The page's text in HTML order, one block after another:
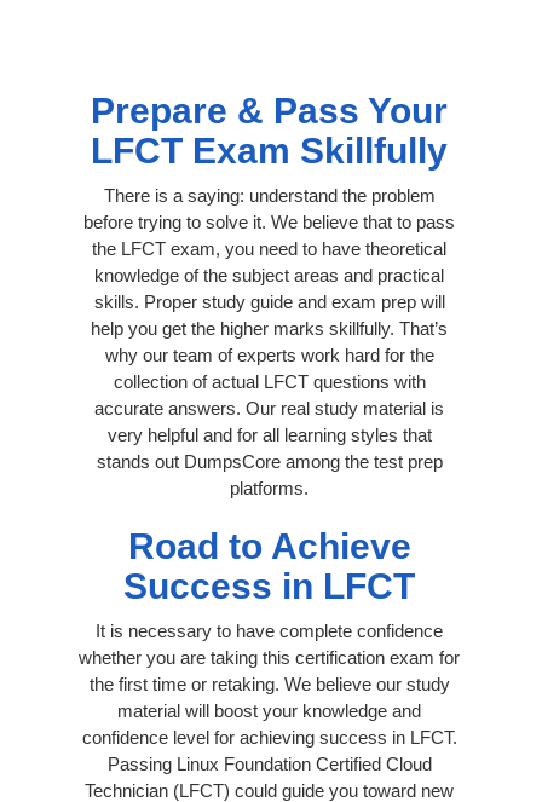
Prepare & Pass Your
LFCT Exam Skillfully
There is a saying: understand the problem
before trying to solve it. We believe that to pass
the LFCT exam, you need to have theoretical
knowledge of the subject areas and practical
skills. Proper study guide and exam prep will
help you get the higher marks skillfully. That’s
why our team of experts work hard for the
collection of actual LFCT questions with
accurate answers. Our real study material is
very helpful and for all learning styles that
stands out DumpsCore among the test prep
platforms.
Road to Achieve
Success in LFCT
It is necessary to have complete confidence
whether you are taking this certification exam for
the first time or retaking. We believe our study
material will boost your knowledge and
confidence level for achieving success in LFCT.
Passing Linux Foundation Certified Cloud
Technician (LFCT) could guide you toward new